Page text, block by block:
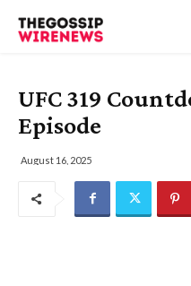
UFC 319
Episode
August 16, 2025